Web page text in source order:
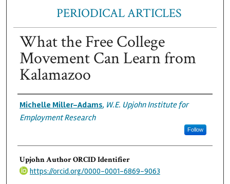
PERIODICAL ARTICLES
What the Free College
Movement Can Learn from
Kalamazoo
Authors
Michelle Miller-Adams, W.E. Upjohn Institute for
Employment Research
Follow
Upjohn Author ORCID Identifier
https://orcid.org/0000-0001-6869-9063